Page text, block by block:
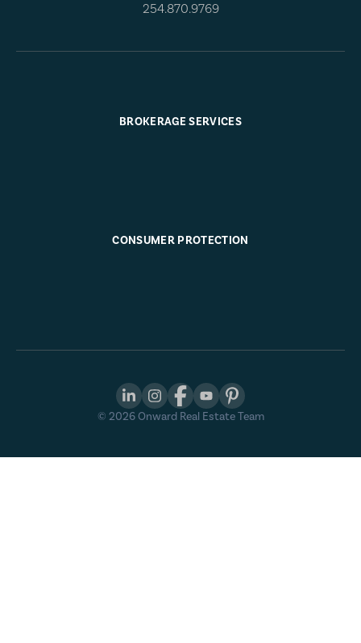
254.870.9769
BROKERAGE SERVICES
CONSUMER PROTECTION
© 2026Onward Real Estate Team